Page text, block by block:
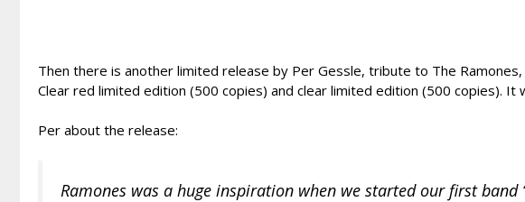
Then there is another limited release by Per Gessle, tribute to The Ramones,
Clear red limited edition (500 copies) and clear limited edition (500 copies). It
Per about the release:
Ramones was a huge inspiration when we started our first band